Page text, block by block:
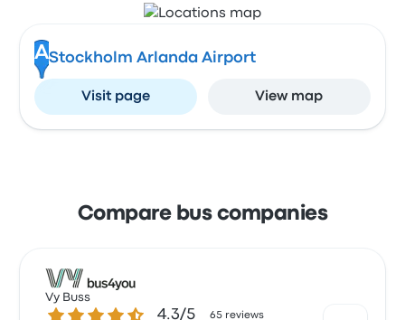
AStockholm Arlanda Airport
Visit page View map
Compare bus companies
Vy Buss
4.3 out of 5 stars4.3/5 65 reviews